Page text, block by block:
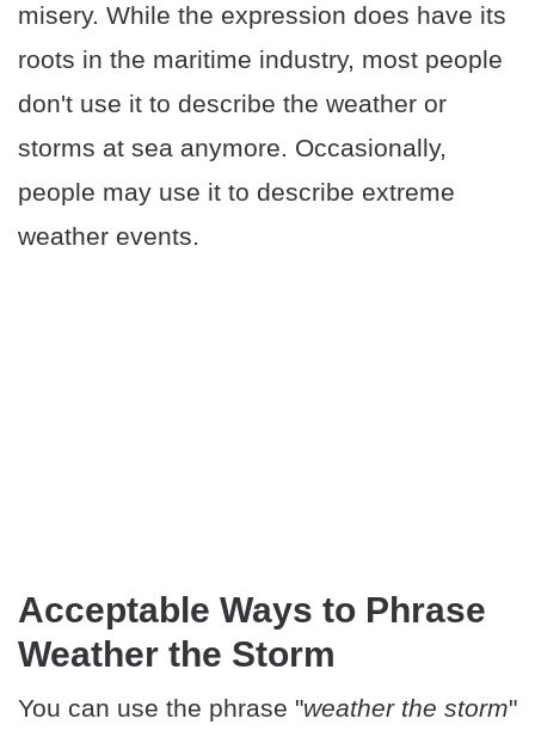
misery. While the expression does have its
roots in the maritime industry, most people
don't use it to describe the weather or
storms at sea anymore. Occasionally,
people may use it to describe extreme
weather events.
Acceptable Ways to Phrase
Weather the Storm
You can use the phrase "weather the storm"